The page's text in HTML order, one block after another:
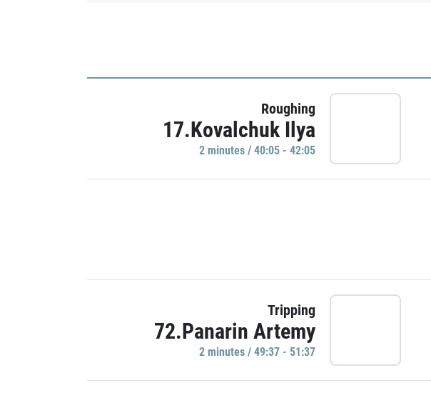
Roughing
17.Kovalchuk Ilya
2 minutes / 40:05 - 42:05
Tripping
72.Panarin Artemy
2 minutes / 49:37 - 51:37